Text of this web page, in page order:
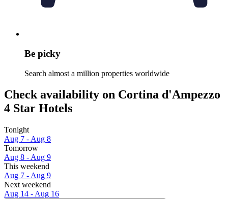
Be picky
Search almost a million properties worldwide
Check availability on Cortina d'Ampezzo
4 Star Hotels
Tonight
Aug 7 - Aug 8
Tomorrow
Aug 8 - Aug 9
This weekend
Aug 7 - Aug 9
Next weekend
Aug 14 - Aug 16